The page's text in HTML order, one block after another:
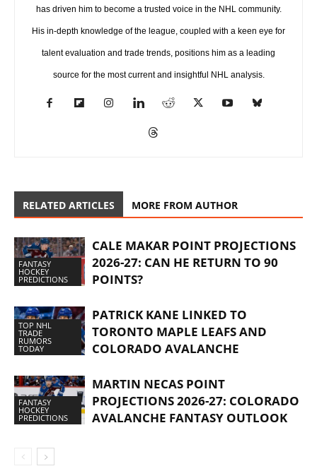
has driven him to become a trusted voice in the NHL community.
His in-depth knowledge of the league, coupled with a keen eye for
talent evaluation and trade trends, positions him as a leading
source for the most current and insightful NHL analysis.
RELATED ARTICLES MORE FROM AUTHOR
FANTASY
HOCKEY
PREDICTIONS
CALE MAKAR POINT PROJECTIONS
2026-27: CAN HE RETURN TO 90
POINTS?
TOP NHL
TRADE
RUMORS
TODAY
PATRICK KANE LINKED TO
TORONTO MAPLE LEAFS AND
COLORADO AVALANCHE
FANTASY
HOCKEY
PREDICTIONS
MARTIN NECAS POINT
PROJECTIONS 2026-27: COLORADO
AVALANCHE FANTASY OUTLOOK